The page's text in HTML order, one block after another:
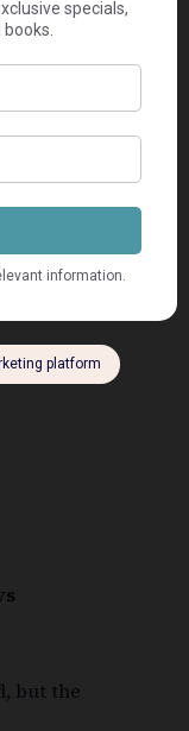
but the